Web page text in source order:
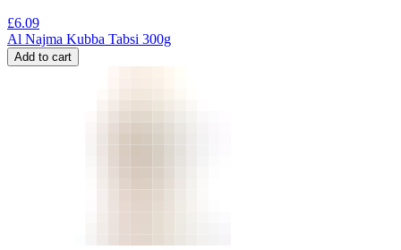
£6.09
Al Najma Kubba Tabsi 300g
Add to cart